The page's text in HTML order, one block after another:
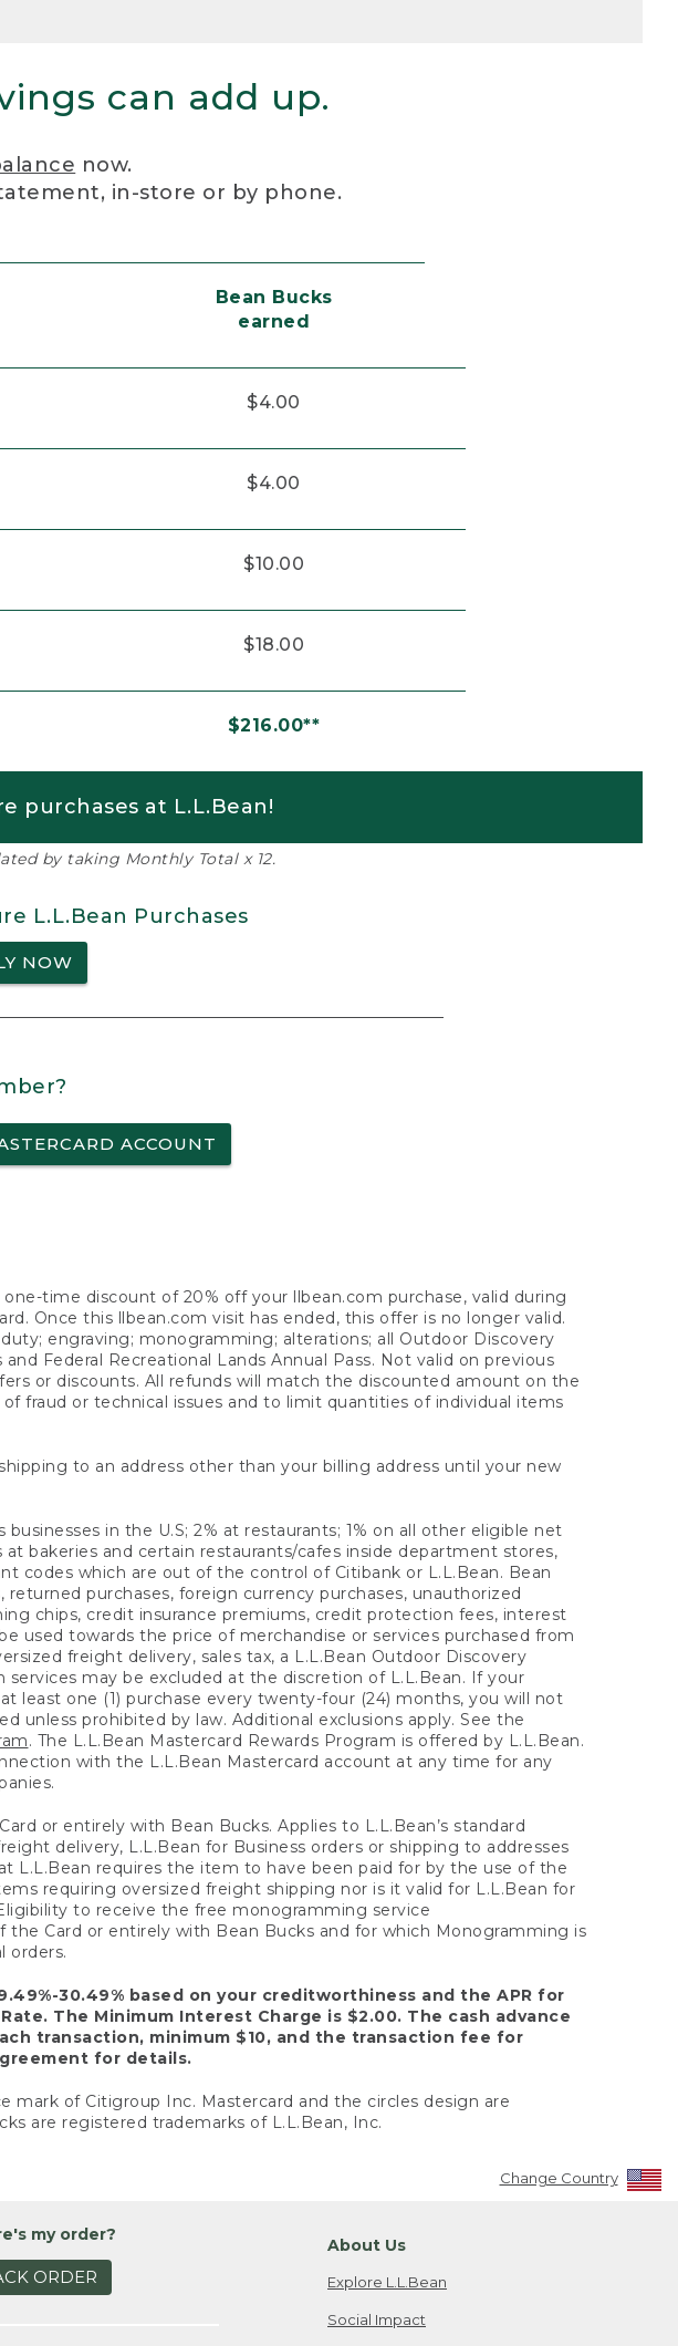
can add up.
now.
in-store or by phone.
Bean Bucks
earned
$4.00
$4.00
$10.00
$18.00
$216.00**
purchases at L.L.Bean!
by taking Monthly Total x 12.
L.L.Bean Purchases
NOW
ACCOUNT
time discount of 20% off your llbean.com purchase, valid during
Once this llbean.com visit has ended, this offer is no longer valid.
engraving; monogramming; alterations; all Outdoor Discovery
Federal Recreational Lands Annual Pass. Not valid on previous
or discounts. All refunds will match the discounted amount on the
fraud or technical issues and to limit quantities of individual items
to an address other than your billing address until your new
in the U.S; 2% at restaurants; 1% on all other eligible net
at bakeries and certain restaurants/cafes inside department stores,
codes which are out of the control of Citibank or L.L.Bean. Bean
purchases, foreign currency purchases, unauthorized
chips, credit insurance premiums, credit protection fees, interest
used towards the price of merchandise or services purchased from
freight delivery, sales tax, a L.L.Bean Outdoor Discovery
may be excluded at the discretion of L.L.Bean. If your
least one (1) purchase every twenty-four (24) months, you will not
unless prohibited by law. Additional exclusions apply. See the
. The L.L.Bean Mastercard Rewards Program is offered by L.L.Bean.
with the L.L.Bean Mastercard account at any time for any
or entirely with Bean Bucks. Applies to L.L.Bean’s standard
delivery, L.L.Bean for Business orders or shipping to addresses
L.L.Bean requires the item to have been paid for by the use of the
requiring oversized freight shipping nor is it valid for L.L.Bean for
to receive the free monogramming service
Card or entirely with Bean Bucks and for which Monogramming is
orders.
30.49% based on your creditworthiness and the APR for
The Minimum Interest Charge is $2.00. The cash advance
transaction, minimum $10, and the transaction fee for
for details.
mark of Citigroup Inc. Mastercard and the circles design are
are registered trademarks of L.L.Bean, Inc.
Change Country
my order?
ORDER
About Us
Explore L.L.Bean
Social Impact